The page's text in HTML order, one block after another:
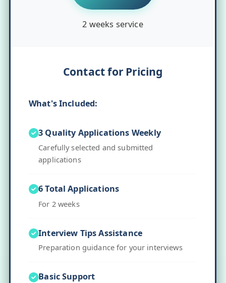
2 weeks service
Contact for Pricing
What's Included:
3 Quality Applications Weekly
Carefully selected and submitted
applications
6 Total Applications
For 2 weeks
Interview Tips Assistance
Preparation guidance for your interviews
Basic Support